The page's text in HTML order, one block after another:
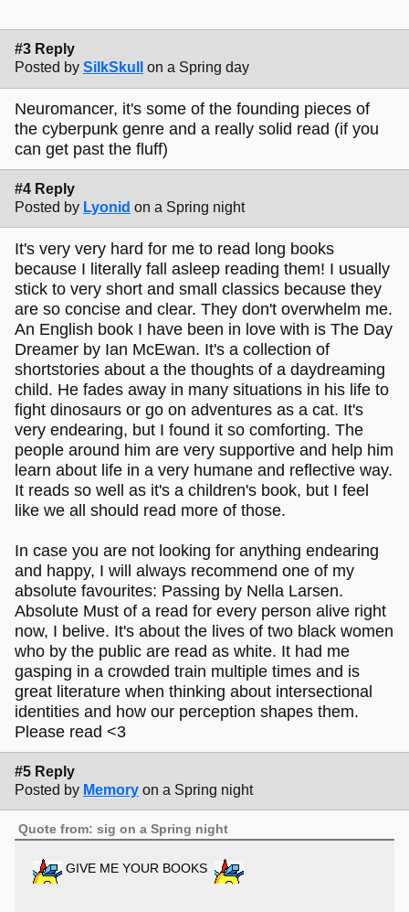
#3 Reply
Posted by SilkSkull on a Spring day
Neuromancer, it's some of the founding pieces of
the cyberpunk genre and a really solid read (if you
can get past the fluff)
#4 Reply
Posted by Lyonid on a Spring night
It's very very hard for me to read long books
because I literally fall asleep reading them! I usually
stick to very short and small classics because they
are so concise and clear. They don't overwhelm me.
An English book I have been in love with is The Day
Dreamer by Ian McEwan. It's a collection of
shortstories about a the thoughts of a daydreaming
child. He fades away in many situations in his life to
fight dinosaurs or go on adventures as a cat. It's
very endearing, but I found it so comforting. The
people around him are very supportive and help him
learn about life in a very humane and reflective way.
It reads so well as it's a children's book, but I feel
like we all should read more of those.
In case you are not looking for anything endearing
and happy, I will always recommend one of my
absolute favourites: Passing by Nella Larsen.
Absolute Must of a read for every person alive right
now, I belive. It's about the lives of two black women
who by the public are read as white. It had me
gasping in a crowded train multiple times and is
great literature when thinking about intersectional
identities and how our perception shapes them.
Please read <3
#5 Reply
Posted by Memory on a Spring night
Quote from: sig on a Spring night
GIVE ME YOUR BOOKS